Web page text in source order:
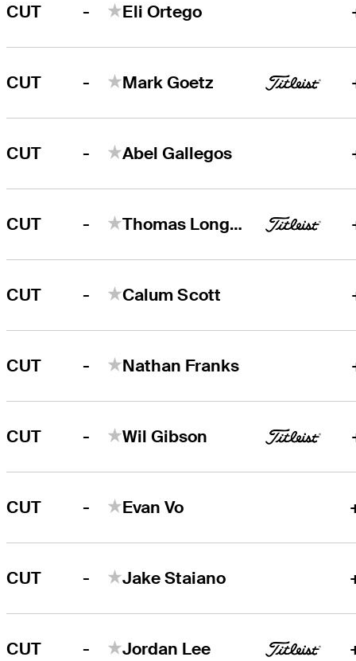
CUT - Eli Ortego
CUT - Mark Goetz
CUT - Abel Gallegos
CUT - Thomas Longbella
CUT - Calum Scott
CUT - Nathan Franks
CUT - Wil Gibson
CUT - Evan Vo
CUT - Jake Staiano
CUT - Jordan Lee